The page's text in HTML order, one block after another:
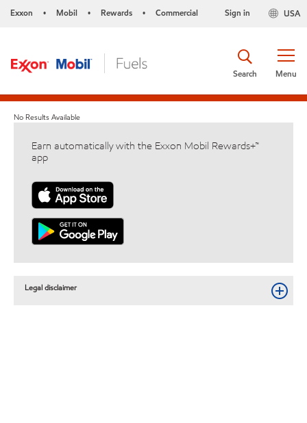
Exxon • Mobil • Rewards • Commercial USA
Sign in
Menu
Search
No Results Available
Earn automatically with the Exxon Mobil Rewards+™
app
Legal disclaimer